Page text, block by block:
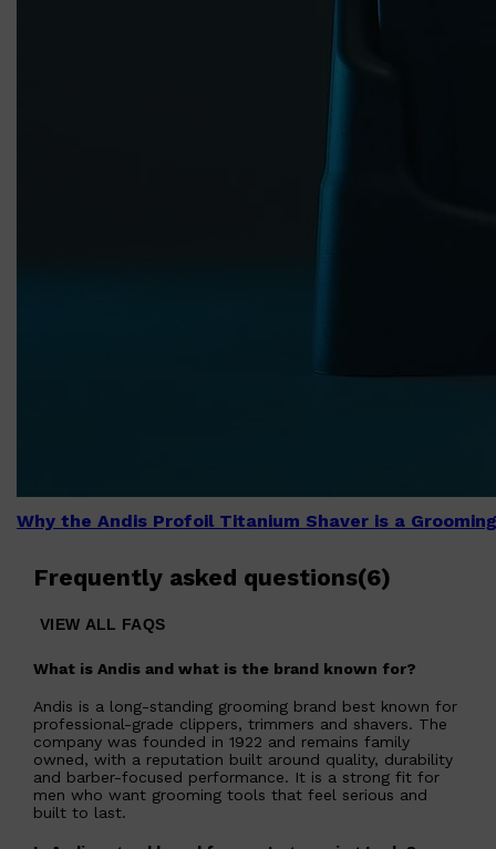
Why the Andis Profoil Titanium Shaver is a
Frequently asked questions(6)
VIEW ALL FAQS
What is Andis and what is the brand known for?
Andis is a long-standing grooming brand best known for
professional-grade clippers, trimmers and shavers. The
company was founded in 1922 and remains family
owned, with a reputation built around quality, durability
and barber-focused performance. It is a strong fit for
men who want grooming tools that feel serious and
built to last.